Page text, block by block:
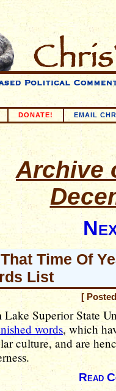
DONATE! EMAIL
Archive
Time Of
List
[
Lake Superior State
words, which
culture, and are
Read